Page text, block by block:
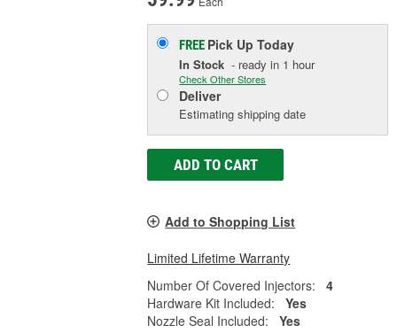
FREE Pick UpToday
In Stock - ready in 1 hour
Check Other Stores
Deliver
Estimating shipping date
ADD TO CART
Add to Shopping List
Limited Lifetime Warranty
Number Of Covered Injectors:
4
Hardware Kit Included:
Yes
Nozzle Seal Included:
Yes